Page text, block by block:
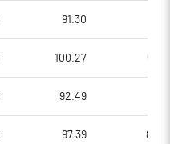
91.30
100.27
92.49
97.39